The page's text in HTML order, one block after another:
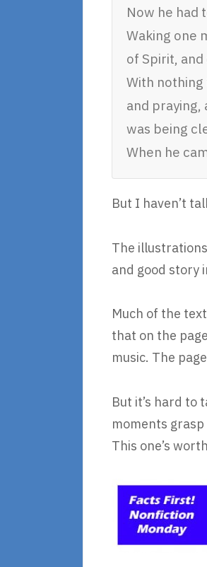
Now he had
Waking one
of Spirit,
With nothing
and
was being
When he
But I haven’t
The
and good story
Much of the
that on the
music. The
But it’s hard to
moments
This one’s